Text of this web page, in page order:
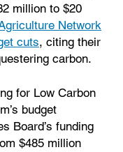
million to $20
Network
cuts, citing their
carbon.
for Low Carbon
budget
Board’s funding
$485 million